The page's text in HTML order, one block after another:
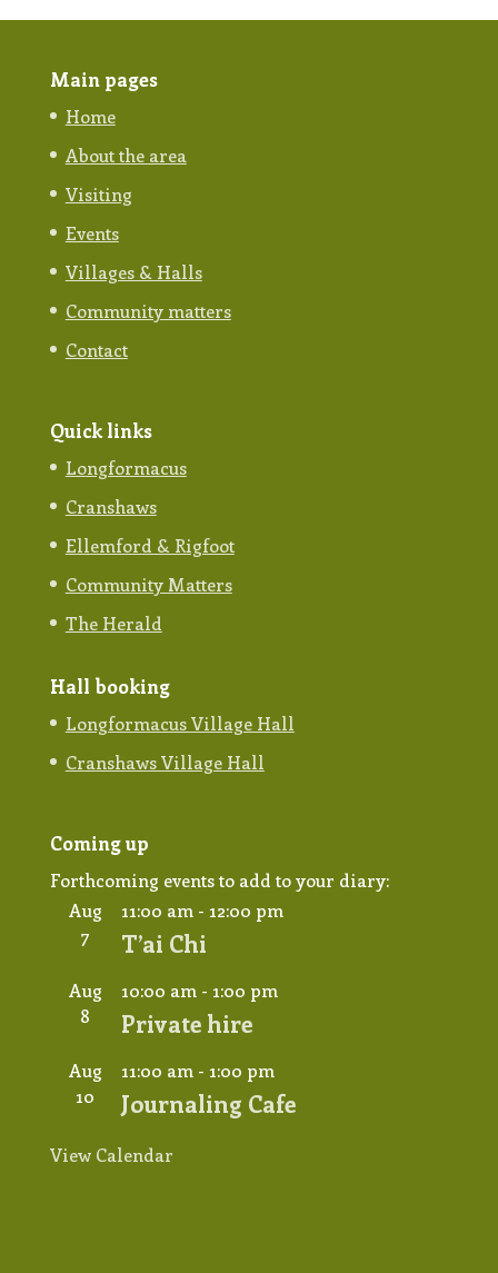
Main pages
Home
About the area
Visiting
Events
Villages & Halls
Community matters
Contact
Quick links
Longformacus
Cranshaws
Ellemford & Rigfoot
Community Matters
The Herald
Hall booking
Longformacus Village Hall
Cranshaws Village Hall
Coming up
Forthcoming events to add to your diary:
Aug
7
11:00 am - 12:00 pm
T’ai Chi
Aug
8
10:00 am - 1:00 pm
Private hire
Aug
10
11:00 am - 1:00 pm
Journaling Cafe
View Calendar